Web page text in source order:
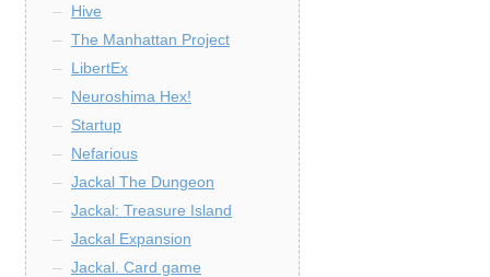
Hive
The Manhattan Project
LibertEx
Neuroshima Hex!
Startup
Nefarious
Jackal The Dungeon
Jackal: Treasure Island
Jackal Expansion
Jackal. Card game